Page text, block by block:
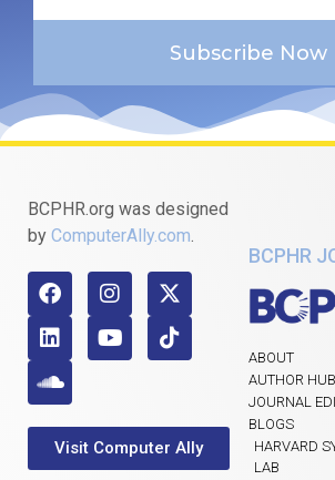
Subscribe Now
BCPHR.org was designed
by ComputerAlly.com.
Visit Computer Ally
BCPHR
ABOUT
AUTHOR HUB
JOURNAL
BLOGS
HARVARD
LAB